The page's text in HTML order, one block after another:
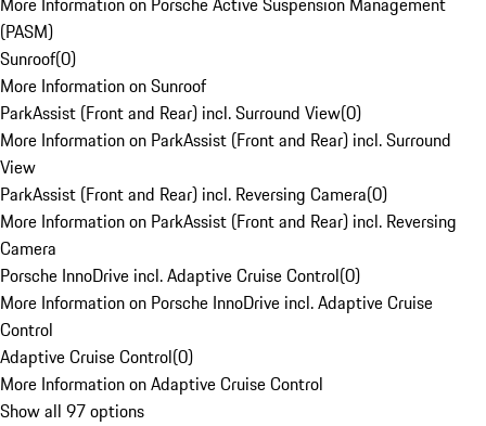
(PASM)
Sunroof(0)
More Information on Sunroof
ParkAssist (Front and Rear) incl. Surround View(0)
More Information on ParkAssist (Front and Rear) incl. Surround
View
ParkAssist (Front and Rear) incl. Reversing Camera(0)
More Information on ParkAssist (Front and Rear) incl. Reversing
Camera
Porsche InnoDrive incl. Adaptive Cruise Control(0)
More Information on Porsche InnoDrive incl. Adaptive Cruise
Control
Adaptive Cruise Control(0)
More Information on Adaptive Cruise Control
Show all 97 options